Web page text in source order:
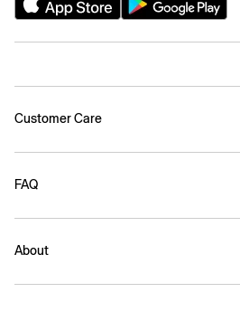
Customer Care
FAQ
About